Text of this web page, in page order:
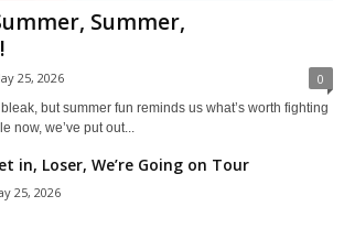
Summer,
25, 2026 0
but summer fun reminds us what’s worth fighting
now, we’ve put out...
in, Loser, We’re Going on Tour
25, 2026